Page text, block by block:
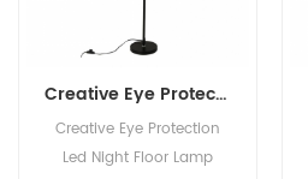
Creative Eye Protection Led Night Floor Lamp Modern Minimalist Standing Lamp Bedroom Office Hotel Decorative Vertical Lamps
Creative Eye Protection
Led Night Floor Lamp